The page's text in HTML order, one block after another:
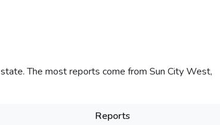
state. The most reports come from Sun City West,
Reports